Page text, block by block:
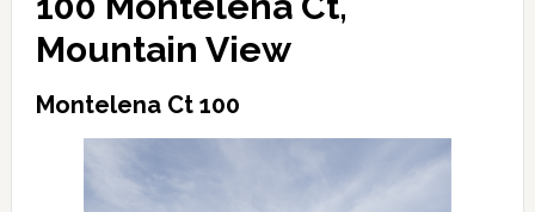
Mountain View
Montelena Ct 100